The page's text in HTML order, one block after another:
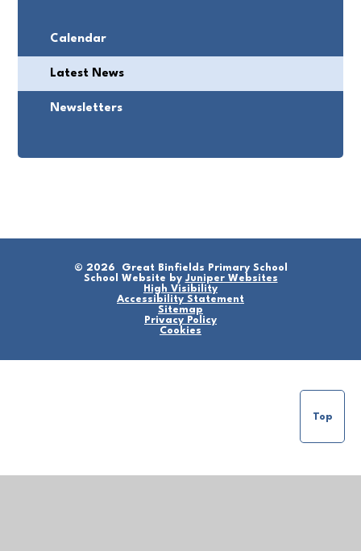
Calendar
Latest News
Newsletters
© 2026 Great Binfields Primary School
School Website by Juniper Websites
High Visibility
Accessibility Statement
Sitemap
Privacy Policy
Cookies
Top